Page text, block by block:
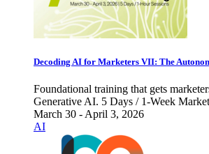
Decoding AI for Marketers VII: The
Foundational training that gets
Generative AI. 5 Days / 1-Week
March 30 - April 3, 2026
AI